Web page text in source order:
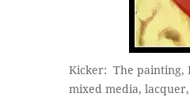
Kicker: The painting,
mixed media,